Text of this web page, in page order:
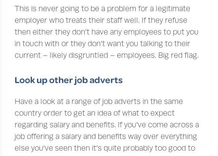
This is never going to be a problem for a legitimate
employer who treats their staff well. If they refuse
then either they don’t have any employees to put you
in touch with or they don’t want you talking to their
current – likely disgruntled – employees. Big red flag.
Look up other job adverts
Have a look at a range of job adverts in the same
country order to get an idea of what to expect
regarding salary and benefits. If you’ve come across a
job offering a salary and benefits way over everything
else you’ve seen then it’s quite probably too good to